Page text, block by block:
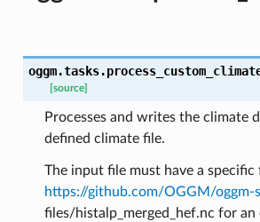
oggm.tasks.
[source]
Processes and writes the climate
defined climate file.
The input file must have a specific
https://github.com/OGGM/oggm-
files/histalp_merged_hef.nc for an